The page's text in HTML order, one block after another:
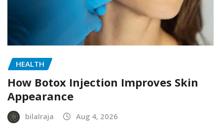
HEALTH
How Botox Injection Improves Skin
Appearance
bilalraja Aug 4, 2026